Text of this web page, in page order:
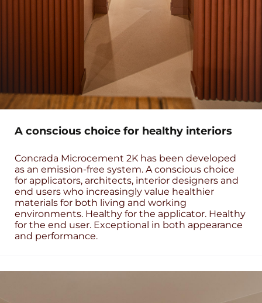
A conscious choice for healthy interiors
Concrada Microcement 2K has been developed
as an emission-free system. A conscious choice
for applicators, architects, interior designers and
end users who increasingly value healthier
materials for both living and working
environments. Healthy for the applicator. Healthy
for the end user. Exceptional in both appearance
and performance.